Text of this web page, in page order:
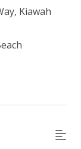
Kiawah